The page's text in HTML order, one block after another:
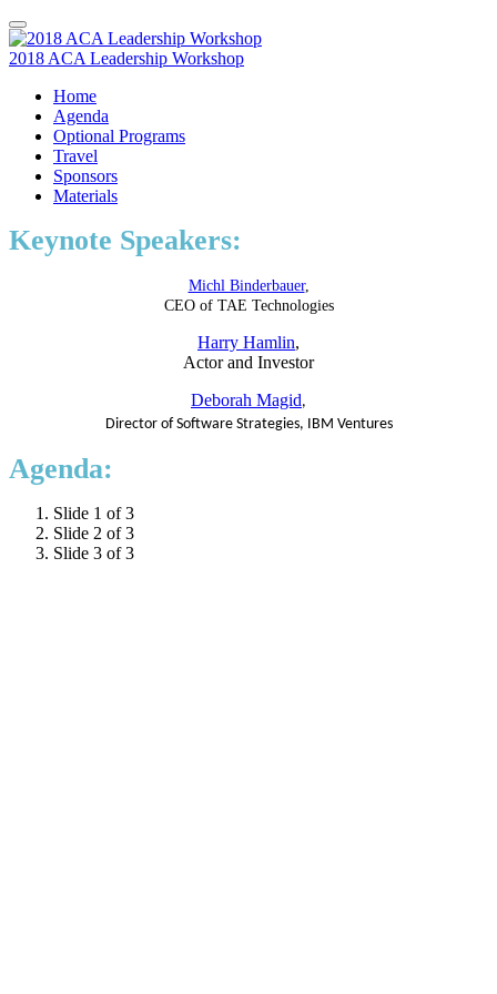
2018 ACA Leadership Workshop
Home
Agenda
Optional Programs
Travel
Sponsors
Materials
Keynote Speakers:
Michl Binderbauer,
CEO of TAE Technologies
Harry Hamlin,
Actor and Investor
Deborah Magid,
Director of Software Strategies, IBM Ventures
Agenda:
Slide 1 of 3
Slide 2 of 3
Slide 3 of 3